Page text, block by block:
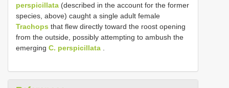
perspicillata (described in the account for the former
species, above) caught a single adult female
Trachops that flew directly toward the roost opening
from the outside, possibly attempting to ambush the
emerging C. perspicillata